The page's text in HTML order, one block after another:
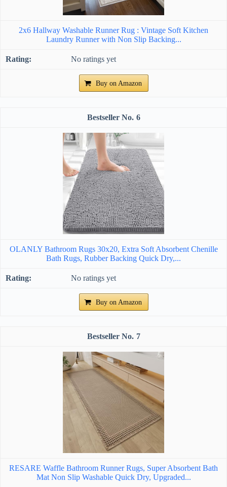
2x6 Hallway Washable Runner Rug : Vintage Soft Kitchen
Laundry Runner with Non Slip Backing...
No ratings yet
Buy on Amazon
6
OLANLY Bathroom Rugs 30x20, Extra Soft Absorbent Chenille
Bath Rugs, Rubber Backing Quick Dry,...
No ratings yet
Buy on Amazon
7
RESARE Waffle Bathroom Runner Rugs, Super Absorbent Bath
Mat Non Slip Washable Quick Dry, Upgraded...